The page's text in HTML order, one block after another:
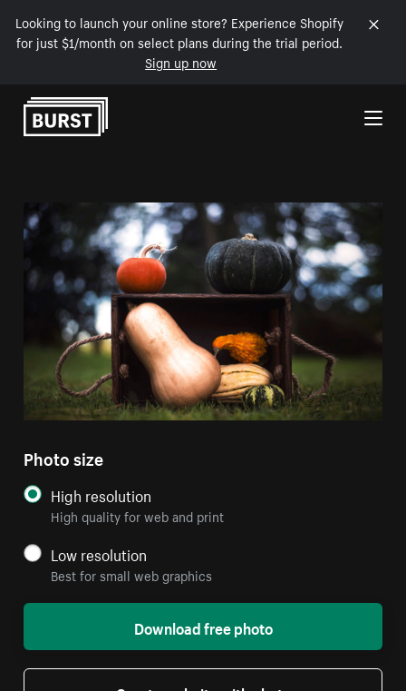
Looking to launch your online store? Experience Shopify
for just $1/month on select plans during the trial period.
Sign up now
Skip to Content
Photo size
High resolution
High quality for web and print
Low resolution
Best for small web graphics
Download free photo